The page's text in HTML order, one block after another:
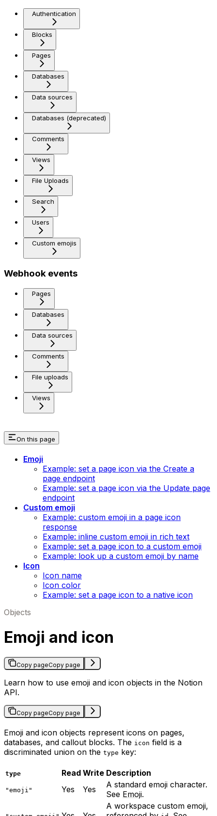
Authentication
Blocks
Pages
Databases
Data sources
Databases (deprecated)
Comments
Views
File Uploads
Search
Users
Custom emojis
Webhook events
Pages
Databases
Data sources
Comments
File uploads
Views
On this page
Emoji
Example: set a page icon via the Create a
page endpoint
Example: set a page icon via the Update page
endpoint
Custom emoji
Example: custom emoji in a page icon
response
Example: inline custom emoji in rich text
Example: set a page icon to a custom emoji
Example: look up a custom emoji by name
Icon
Icon name
Icon color
Example: set a page icon to a native icon
Objects
Emoji and icon
Copy pageCopy page
Learn how to use emoji and icon objects in the Notion
API.
Copy pageCopy page
Emoji and icon objects represent icons on pages,
databases, and callout blocks. The icon field is a
discriminated union on the type key:
type Read Write Description
"emoji" Yes Yes
A standard emoji character.
See Emoji.
A workspace custom emoji,